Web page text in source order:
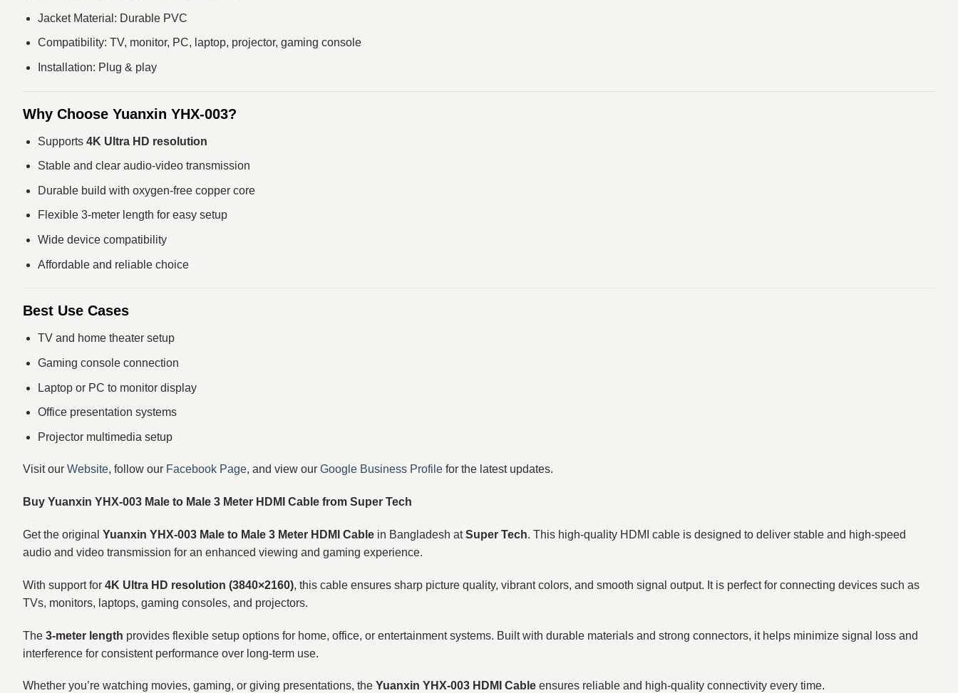
Jacket Material: Durable PVC
Compatibility: TV, monitor, PC, laptop, projector, gaming console
Installation: Plug & play
Why Choose Yuanxin YHX-003?
Supports 4K Ultra HD resolution
Stable and clear audio-video transmission
Durable build with oxygen-free copper core
Flexible 3-meter length for easy setup
Wide device compatibility
Affordable and reliable choice
Best Use Cases
TV and home theater setup
Gaming console connection
Laptop or PC to monitor display
Office presentation systems
Projector multimedia setup
Visit our Website, follow our Facebook Page, and view our Google Business Profile for the latest updates.
Buy Yuanxin YHX-003 Male to Male 3 Meter HDMI Cable from Super Tech
Get the original Yuanxin YHX-003 Male to Male 3 Meter HDMI Cable in Bangladesh atSuper Tech. This high-quality HDMI cable is designed to deliver stable and high-speed
audio and video transmission for an enhanced viewing and gaming experience.
With support for 4K Ultra HD resolution (3840×2160), this cable ensures sharp picture quality, vibrant colors, and smooth signal output. It is perfect for connecting devices such as
TVs, monitors, laptops, gaming consoles, and projectors.
The 3-meter length provides flexible setup options for home, office, or entertainment systems. Built with durable materials and strong connectors, it helps minimize signal loss and
interference for consistent performance over long-term use.
Whether you’re watching movies, gaming, or giving presentations, the Yuanxin YHX-003 HDMI Cable ensures reliable and high-quality connectivity every time.